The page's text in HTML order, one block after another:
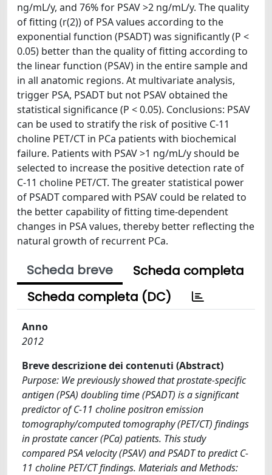
ng/mL/y, and 76% for PSAV >2 ng/mL/y. The quality
of fitting (r(2)) of PSA values according to the
exponential function (PSADT) was significantly (P <
0.05) better than the quality of fitting according to
the linear function (PSAV) in the entire sample and
in all anatomic regions. At multivariate analysis,
trigger PSA, PSADT but not PSAV obtained the
statistical significance (P < 0.05). Conclusions: PSAV
can be used to stratify the risk of positive C-11
choline PET/CT in PCa patients with biochemical
failure. Patients with PSAV >1 ng/mL/y should be
selected to increase the positive detection rate of
C-11 choline PET/CT. The greater statistical power
of PSADT compared with PSAV could be related to
the better capability of fitting time-dependent
changes in PSA values, thereby better reflecting the
natural growth of recurrent PCa.
Scheda breve
Scheda completa
Scheda completa (DC)
Anno
2012
Breve descrizione dei contenuti (Abstract)
Purpose: We previously showed that prostate-specific
antigen (PSA) doubling time (PSADT) is a significant
predictor of C-11 choline positron emission
tomography/computed tomography (PET/CT) findings
in prostate cancer (PCa) patients. This study
compared PSA velocity (PSAV) and PSADT to predict C-
11 choline PET/CT findings. Materials and Methods: